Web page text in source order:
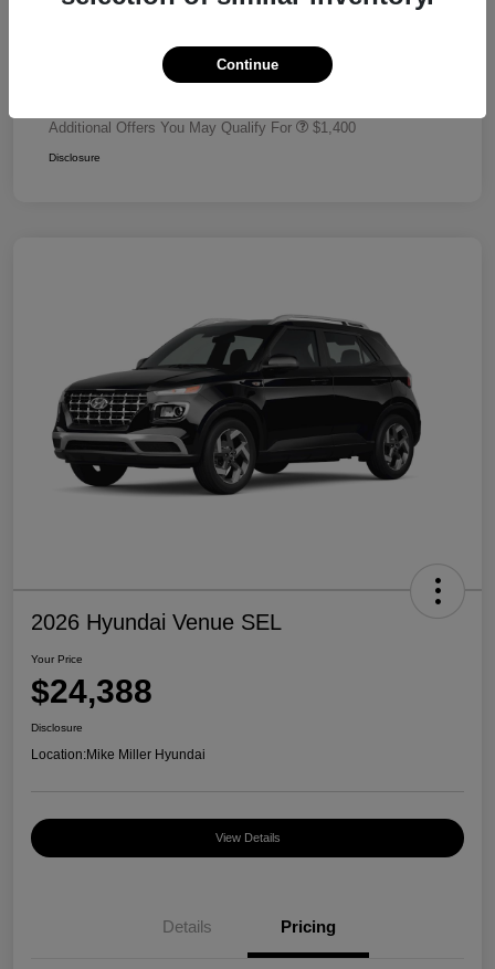
Dealer Discount
-$680
Retail Bonus Cash
Additional Offers You May Qualify For $1,400
Disclosure
2026 Hyundai Venue SEL
Your Price
$24,388
Disclosure
Location:Mike Miller Hyundai
View Details
Details Pricing
Continue